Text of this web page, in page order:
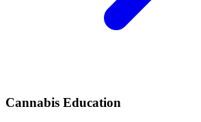
Cannabis Education